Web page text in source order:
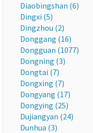
Diaobingshan (6)
Dingxi (5)
Dingzhou (2)
Donggang (16)
Dongguan (1077)
Dongning (3)
Dongtai (7)
Dongxing (7)
Dongyang (17)
Dongying (25)
Dujiangyan (24)
Dunhua (3)